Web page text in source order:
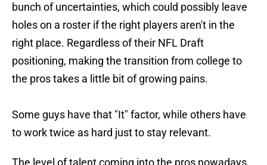
bunch of uncertainties, which could possibly leave
holes on a roster if the right players aren't in the
right place. Regardless of their NFL Draft
positioning, making the transition from college to
the pros takes a little bit of growing pains.
Some guys have that "It" factor, while others have
to work twice as hard just to stay relevant.
The level of talent coming into the pros nowadays